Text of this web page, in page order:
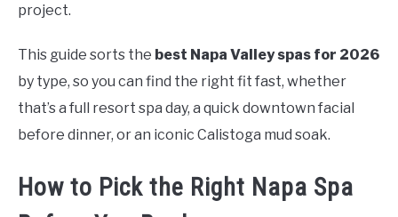
project.
This guide sorts the best Napa Valley spas for 2026
by type, so you can find the right fit fast, whether
that’s a full resort spa day, a quick downtown facial
before dinner, or an iconic Calistoga mud soak.
How to Pick the Right Napa Spa